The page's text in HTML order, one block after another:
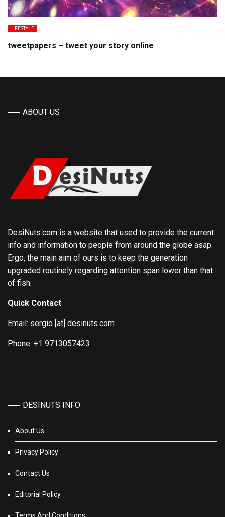
LIFESTYLE
tweetpapers – tweet your story online
ABOUT US
DesiNuts.com is a website that used to provide the current
info and information to people from around the globe asap.
Ergo, the main aim of ours is to keep the generation
upgraded routinely regarding attention span lower than that
of fish.
Quick Contact
Email: sergio [at] desinuts.com
Phone: +1 9713057423
DESINUTS INFO
About Us
Privacy Policy
Contact Us
Editorial Policy